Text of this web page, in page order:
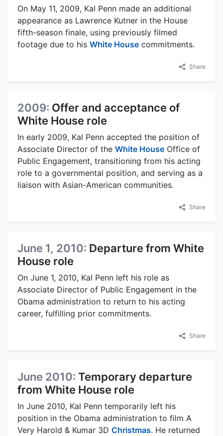
On May 11, 2009, Kal Penn made an additional
appearance as Lawrence Kutner in the House
fifth-season finale, using previously filmed
footage due to his White House commitments.
Share
2009: Offer and acceptance of
White House role
In early 2009, Kal Penn accepted the position of
Associate Director of the White House Office of
Public Engagement, transitioning from his acting
role to a governmental position, and serving as a
liaison with Asian-American communities.
Share
June 1, 2010: Departure from White
House role
On June 1, 2010, Kal Penn left his role as
Associate Director of Public Engagement in the
Obama administration to return to his acting
career, fulfilling prior commitments.
Share
June 2010: Temporary departure
from White House role
In June 2010, Kal Penn temporarily left his
position in the Obama administration to film A
Very Harold & Kumar 3D Christmas. He returned